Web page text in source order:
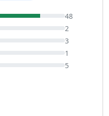
48
2
3
1
5